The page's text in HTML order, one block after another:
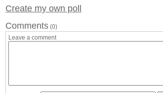
Create my own poll
Comments (0)
Leave a comment